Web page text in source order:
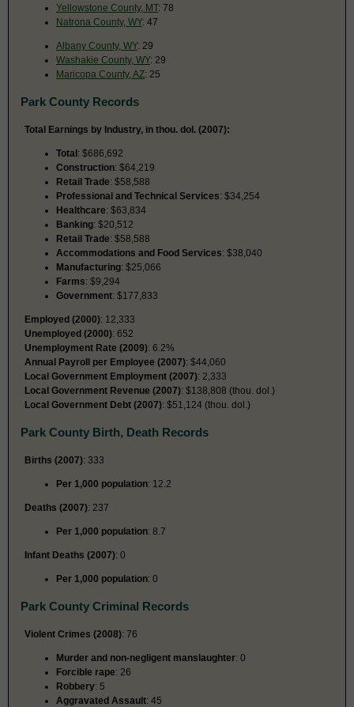
Yellowstone County, MT: 78
Natrona County, WY: 47
Albany County, WY: 29
Washakie County, WY: 29
Maricopa County, AZ: 25
Park County Records
Total Earnings by Industry, in thou. dol. (2007):
Total: $686,692
Construction: $64,219
Retail Trade: $58,588
Professional and Technical Services: $34,254
Healthcare: $63,834
Banking: $20,512
Retail Trade: $58,588
Accommodations and Food Services: $38,040
Manufacturing: $25,066
Farms: $9,294
Government: $177,833
Employed (2000): 12,333
Unemployed (2000): 652
Unemployment Rate (2009): 6.2%
Annual Payroll per Employee (2007): $44,060
Local Government Employment (2007): 2,333
Local Government Revenue (2007): $138,808 (thou. dol.)
Local Government Debt (2007): $51,124 (thou. dol.)
Park County Birth, Death Records
Births (2007): 333
Per 1,000 population: 12.2
Deaths (2007): 237
Per 1,000 population: 8.7
Infant Deaths (2007): 0
Per 1,000 population: 0
Park County Criminal Records
Violent Crimes (2008): 76
Murder and non-negligent manslaughter: 0
Forcible rape: 26
Robbery: 5
Aggravated Assault: 45